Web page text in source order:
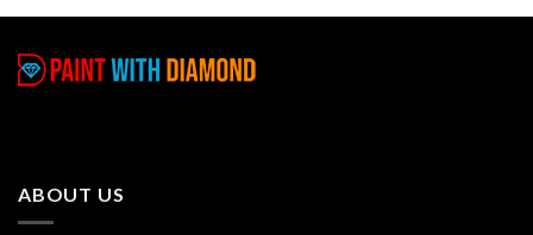
multiple
variants.
ABOUT US